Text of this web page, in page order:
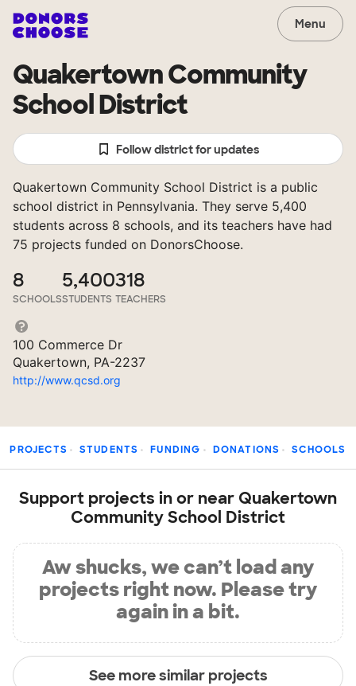
Menu
Quakertown Community
School District
Follow district for updates
Quakertown Community School District is a public
school district in Pennsylvania. They serve 5,400
students across 8 schools, and its teachers have had
75 projects funded on DonorsChoose.
8
SCHOOLS
5,400
STUDENTS
318
TEACHERS
100 Commerce Dr
Quakertown, PA-2237
http://www.qcsd.org
PROJECTS STUDENTS FUNDING DONATIONS SCHOOLS
Support projects in or near Quakertown
Community School District
Aw shucks, we can’t load any
projects right now. Please try
again in a bit.
See more similar projects